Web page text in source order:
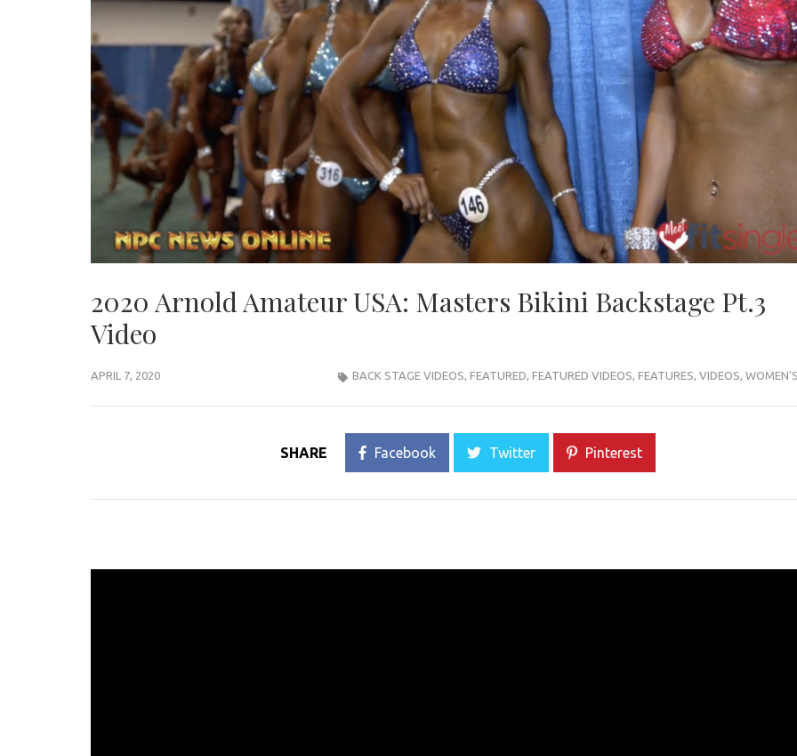
2020 Arnold Amateur USA: Masters Bikini Backstage Pt.3
Video
APRIL 7, 2020 BACK STAGE VIDEOS, FEATURED, FEATURED VIDEOS, FEATURES, VIDEOS,
SHARE Facebook Twitter Pinterest